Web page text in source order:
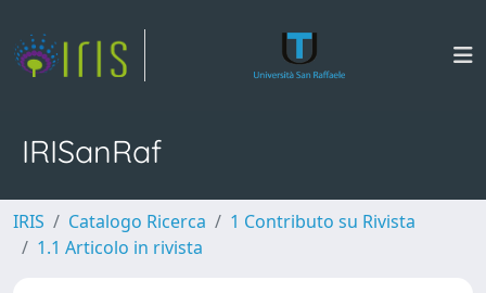
IRISanRaf
IRIS Catalogo Ricerca
1 Contributo su Rivista
1.1 Articolo in rivista